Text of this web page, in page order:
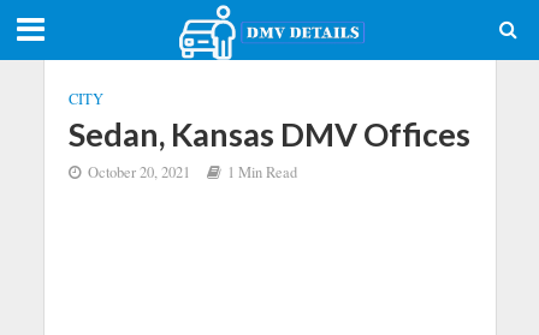
CITY
Sedan, Kansas DMV Offices
October 20, 2021 1 Min Read